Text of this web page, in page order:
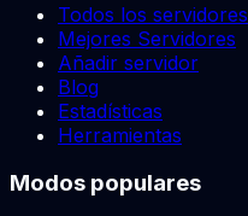
Todos los servidores
Mejores Servidores
Añadir servidor
Blog
Estadísticas
Herramientas
Modos populares